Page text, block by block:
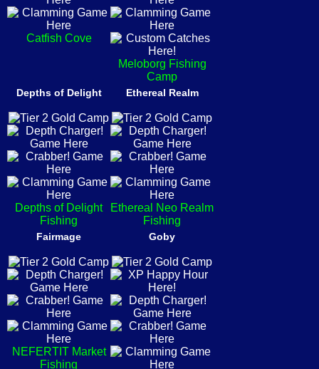
Catfish Cove
Meloborg Fishing
Camp
Depths of Delight
Depths of Delight
Fishing
Ethereal Realm
Ethereal Neo Realm
Fishing
Fairmage
NEFERTIT Market
Fishing
Goby